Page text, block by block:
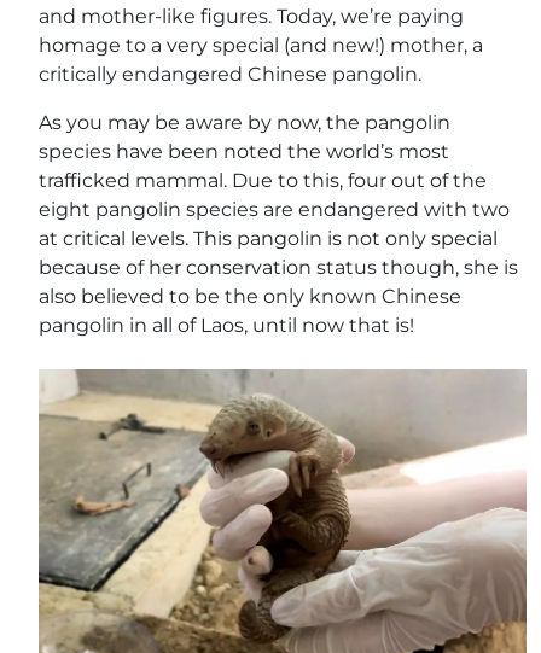
and mother-like figures. Today, we’re paying
homage to a very special (and new!) mother, a
critically endangered Chinese pangolin.
As you may be aware by now, the pangolin
species have been noted the world’s most
trafficked mammal. Due to this, four out of the
eight pangolin species are endangered with two
at critical levels. This pangolin is not only special
because of her conservation status though, she is
also believed to be the only known Chinese
pangolin in all of Laos, until now that is!